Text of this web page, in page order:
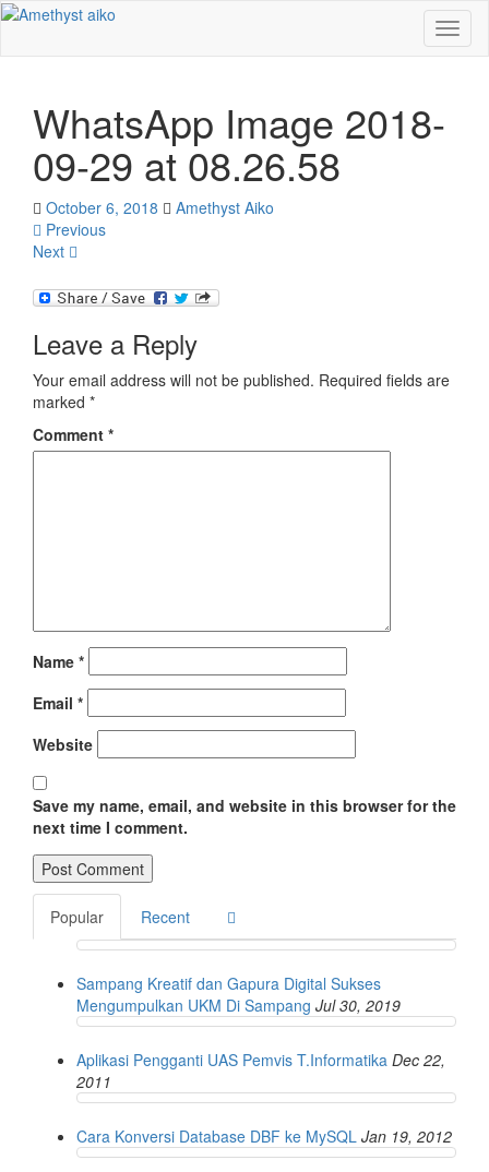
WhatsApp Image 2018-
09-29 at 08.26.58
October 6, 2018
Amethyst Aiko
Previous
Next
Leave a Reply
Your email address will not be published. Required fields are
marked *
Comment *
Name *
Email *
Website
Save my name, email, and website in this browser for the
next time I comment.
Popular Recent
Sampang Kreatif dan Gapura Digital Sukses
Mengumpulkan UKM Di Sampang Jul 30, 2019
Aplikasi Pengganti UAS Pemvis T.Informatika Dec 22,
2011
Cara Konversi Database DBF ke MySQL Jan 19, 2012